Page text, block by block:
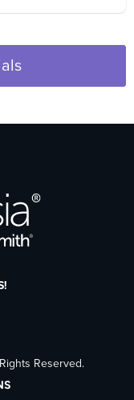
Reserved.